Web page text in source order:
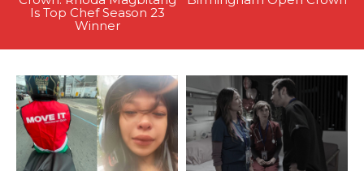
Is Top Chef Season 23
Winner